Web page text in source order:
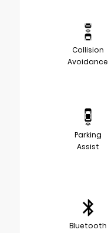
Collision
Avoidance
Parking
Assist
Bluetooth